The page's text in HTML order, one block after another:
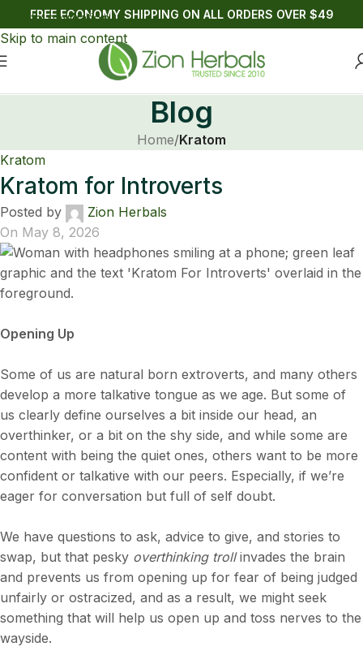
Skip to navigation
Skip to main content
FREE ECONOMY SHIPPING ON ALL ORDERS OVER $49
Blog
Home/Kratom
Kratom
Kratom for Introverts
Posted by
Zion Herbals
On May 8, 2026
Opening Up
Some of us are natural born extroverts, and many others
develop a more talkative tongue as we age. But some of
us clearly define ourselves a bit inside our head, an
overthinker, or a bit on the shy side, and while some are
content with being the quiet ones, others want to be more
confident or talkative with our peers. Especially, if we’re
eager for conversation but full of self doubt.
We have questions to ask, advice to give, and stories to
swap, but that pesky overthinking trollinvades the brain
and prevents us from opening up for fear of being judged
unfairly or ostracized, and as a result, we might seek
something that will help us open up and toss nerves to the
wayside.